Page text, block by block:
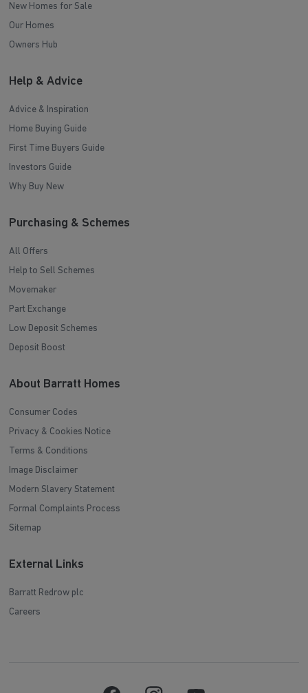
New Homes for Sale
Our Homes
Owners Hub
Help & Advice
Advice & Inspiration
Home Buying Guide
First Time Buyers Guide
Investors Guide
Why Buy New
Purchasing & Schemes
All Offers
Help to Sell Schemes
Movemaker
Part Exchange
Low Deposit Schemes
Deposit Boost
About Barratt Homes
Consumer Codes
Privacy & Cookies Notice
Terms & Conditions
Image Disclaimer
Modern Slavery Statement
Formal Complaints Process
Sitemap
External Links
Barratt Redrow plc
Careers